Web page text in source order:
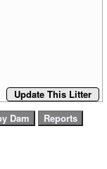
Update This Litter